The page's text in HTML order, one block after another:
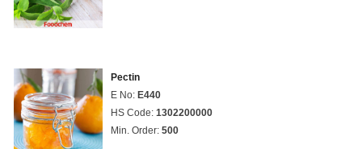
Pectin
E No: E440
HS Code: 1302200000
Min. Order: 500